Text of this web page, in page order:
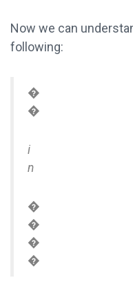
Now we can
following:
�
�
i
n
�
�
�
�